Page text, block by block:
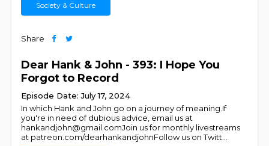
Society & Culture
Share
Dear Hank & John - 393: I Hope You
Forgot to Record
Episode Date: July 17, 2024
In which Hank and John go on a journey of meaning.If
you're in need of dubious advice, email us at
hankandjohn@gmail.comJoin us for monthly livestreams
at patreon.com/dearhankandjohnFollow us on Twitt